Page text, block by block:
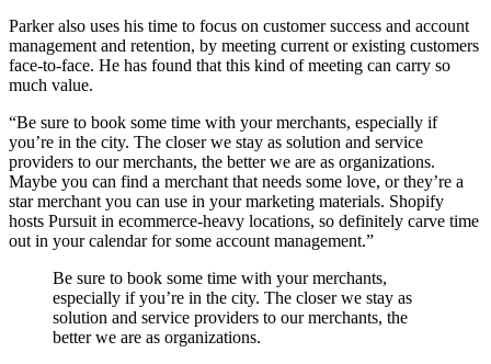
Parker also uses his time to focus on customer success and account
management and retention, by meeting current or existing customers
face-to-face. He has found that this kind of meeting can carry so
much value.
“Be sure to book some time with your merchants, especially if
you’re in the city. The closer we stay as solution and service
providers to our merchants, the better we are as organizations.
Maybe you can find a merchant that needs some love, or they’re a
star merchant you can use in your marketing materials. Shopify
hosts Pursuit in ecommerce-heavy locations, so definitely carve time
out in your calendar for some account management.”
Be sure to book some time with your merchants,
especially if you’re in the city. The closer we stay as
solution and service providers to our merchants, the
better we are as organizations.